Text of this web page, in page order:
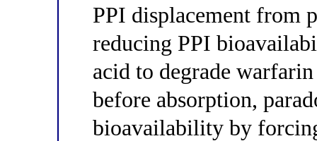
PPI displacement from
reducing PPI
acid to degrade
before absorption,
bioavailability by